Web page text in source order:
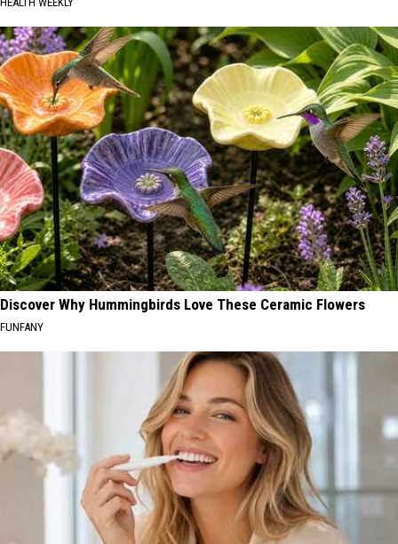
Discover Why Hummingbirds Love These Ceramic Flowers
FUNFANY